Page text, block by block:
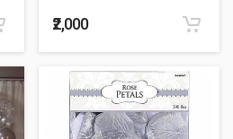
Balloon Bouquet
₹2,000